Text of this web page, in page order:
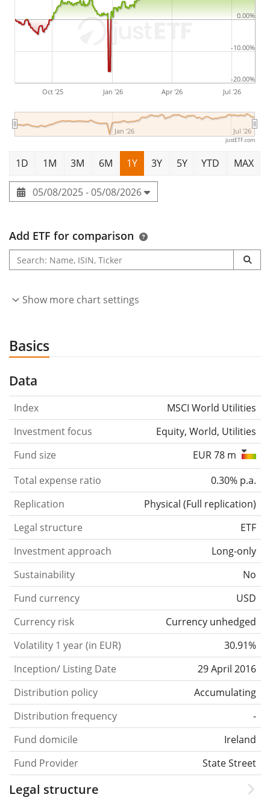
Oct '25 Jan '26 Apr '26 Jul '26
Jan '26 Jul '26
-20.00%
-10.00%
0.00%
justETF.com
1D 1M 3M 6M 1Y 3Y 5Y YTD MAX
05/08/2025 - 05/08/2026
Add ETF for comparison
Show more chart settings
Basics
Data
Index
MSCI World Utilities
Investment focus
Equity, World, Utilities
Fund size
EUR 78 m
Total expense ratio
0.30% p.a.
Replication
Physical (Full replication)
Legal structure
ETF
Investment approach
Long-only
Sustainability
No
Fund currency
USD
Currency risk
Currency unhedged
Volatility 1 year (in EUR)
30.91%
Inception/ Listing Date
29 April 2016
Distribution policy
Accumulating
Distribution frequency
-
Fund domicile
Ireland
Fund Provider
State Street
Legal structure